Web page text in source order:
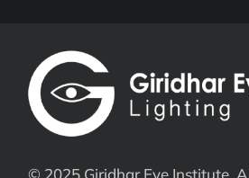
© 2025 Giridhar Eye Institute.